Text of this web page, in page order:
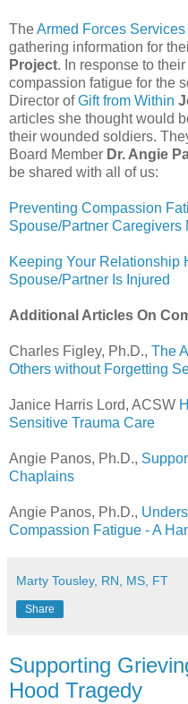
TheArmed Forces
gathering information for
Project. In response to
compassion fatigue for the
Director ofGift from Within
articles she thought would
their wounded soldiers.
Board Member Dr. Angie
be shared with all of us:
Preventing Compassion
Spouse/Partner Caregivers
Keeping Your Relationship
Spouse/Partner Is Injured
Additional Articles On
Charles Figley, Ph.D., The
Others without Forgetting
Janice Harris Lord, ACSW
Sensitive Trauma Care
Angie Panos, Ph.D.,
Chaplains
Angie Panos, Ph.D.,
Compassion Fatigue - A
Marty Tousley, RN, MS, FT
Share
Supporting
Hood Tragedy